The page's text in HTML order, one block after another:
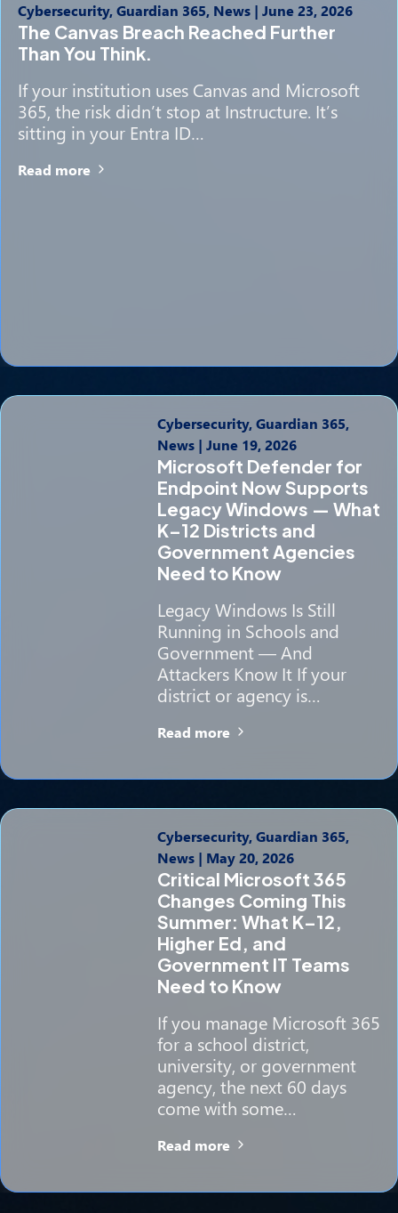
Cybersecurity, Guardian 365, News | June 23, 2026
The Canvas Breach Reached Further
Than You Think.
If your institution uses Canvas and Microsoft
365, the risk didn’t stop at Instructure. It’s
sitting in your Entra ID…
Read more
Cybersecurity, Guardian 365,
News| June 19, 2026
Microsoft Defender for
Endpoint Now Supports
Legacy Windows — What
K–12 Districts and
Government Agencies
Need to Know
Legacy Windows Is Still
Running in Schools and
Government — And
Attackers Know It If your
district or agency is…
Read more
Cybersecurity, Guardian 365,
News| May 20, 2026
Critical Microsoft 365
Changes Coming This
Summer: What K–12,
Higher Ed, and
Government IT Teams
Need to Know
If you manage Microsoft 365
for a school district,
university, or government
agency, the next 60 days
come with some…
Read more